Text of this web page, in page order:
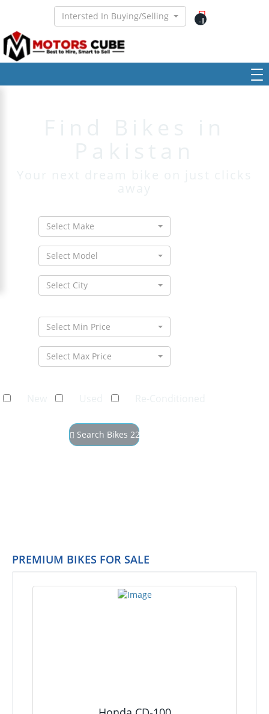
Intersted In Buying/Selling -1
Select Make
Select Model
Select City
Select Min Price
Select Max Price
Search Bikes 22
PREMIUM BIKES FOR SALE